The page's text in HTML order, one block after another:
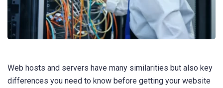
Web hosts and servers have many similarities but also key
differences you need to know before getting your website